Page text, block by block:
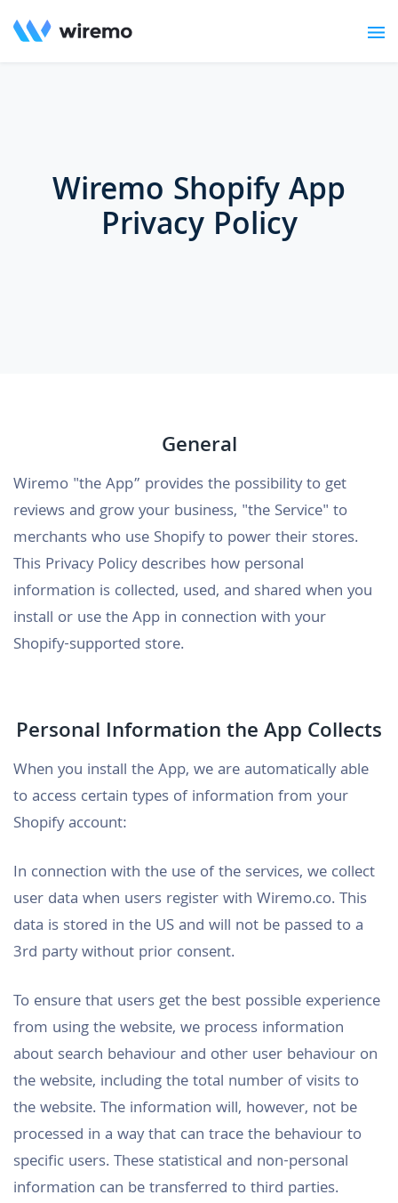
Wiremo Shopify App
Privacy Policy
General
Wiremo "the App” provides the possibility to get
reviews and grow your business, "the Service" to
merchants who use Shopify to power their stores.
This Privacy Policy describes how personal
information is collected, used, and shared when you
install or use the App in connection with your
Shopify-supported store.
Personal Information the App Collects
When you install the App, we are automatically able
to access certain types of information from your
Shopify account:
In connection with the use of the services, we collect
user data when users register with Wiremo.co. This
data is stored in the US and will not be passed to a
3rd party without prior consent.
To ensure that users get the best possible experience
from using the website, we process information
about search behaviour and other user behaviour on
the website, including the total number of visits to
the website. The information will, however, not be
processed in a way that can trace the behaviour to
specific users. These statistical and non-personal
information can be transferred to third parties.